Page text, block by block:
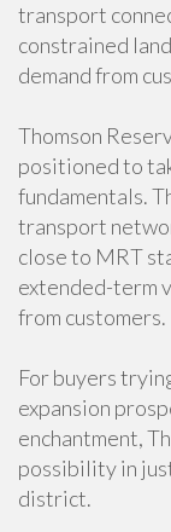
transport
constrained
demand from
Thomson
positioned to
fundamentals.
transport
close to MRT
extended-term
from customers.
For buyers
expansion
enchantment,
possibility in
district.